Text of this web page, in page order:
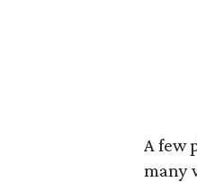
A few
many